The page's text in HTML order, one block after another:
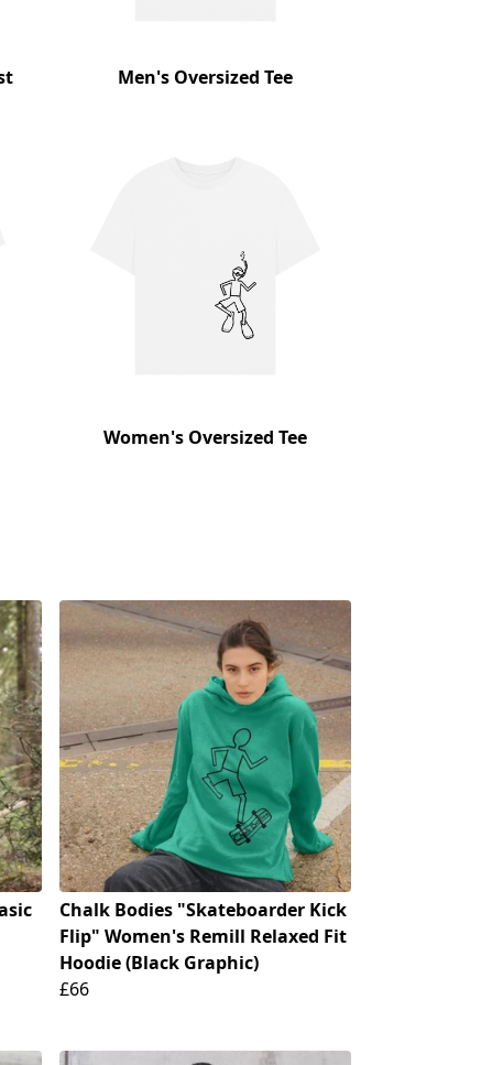
Men's Oversized Tee
Women's Oversized Tee
Chalk Bodies "Skateboarder Kick
Flip" Women's Remill Relaxed Fit
Hoodie (Black Graphic)
£66